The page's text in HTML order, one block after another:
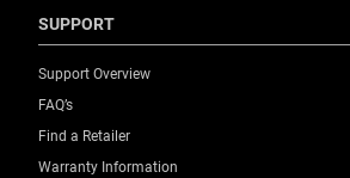
SUPPORT
Support Overview
FAQ’s
Find a Retailer
Warranty Information